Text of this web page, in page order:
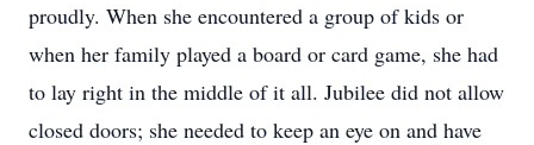
proudly. When she encountered a group of kids or
when her family played a board or card game, she had
to lay right in the middle of it all. Jubilee did not allow
closed doors; she needed to keep an eye on and have